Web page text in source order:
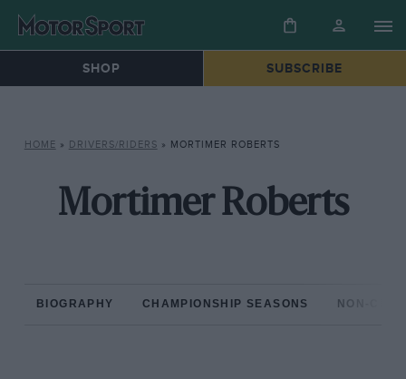
SHOP SUBSCRIBE
HOME » DRIVERS/RIDERS » MORTIMER ROBERTS
Mortimer Roberts
BIOGRAPHY CHAMPIONSHIP SEASONS NON-